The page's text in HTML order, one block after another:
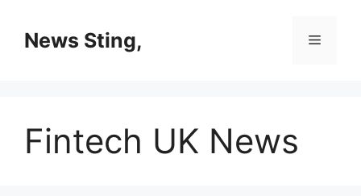
contentNews Sting, Menu
Fintech UK News